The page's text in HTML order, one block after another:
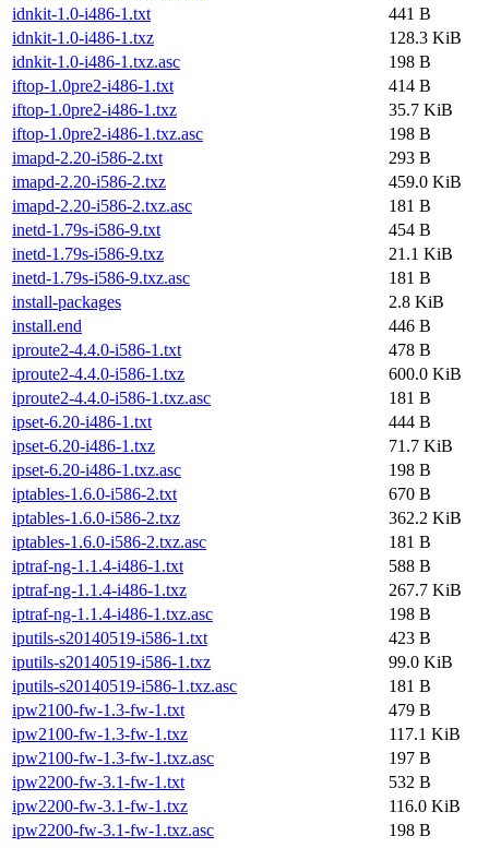
idnkit-1.0-i486-1.txt
441 B
idnkit-1.0-i486-1.txz
128.3 KiB
idnkit-1.0-i486-1.txz.asc
198 B
iftop-1.0pre2-i486-1.txt
414 B
iftop-1.0pre2-i486-1.txz
35.7 KiB
iftop-1.0pre2-i486-1.txz.asc
198 B
imapd-2.20-i586-2.txt
293 B
imapd-2.20-i586-2.txz
459.0 KiB
imapd-2.20-i586-2.txz.asc
181 B
inetd-1.79s-i586-9.txt
454 B
inetd-1.79s-i586-9.txz
21.1 KiB
inetd-1.79s-i586-9.txz.asc
181 B
install-packages
2.8 KiB
install.end
446 B
iproute2-4.4.0-i586-1.txt
478 B
iproute2-4.4.0-i586-1.txz
600.0 KiB
iproute2-4.4.0-i586-1.txz.asc
181 B
ipset-6.20-i486-1.txt
444 B
ipset-6.20-i486-1.txz
71.7 KiB
ipset-6.20-i486-1.txz.asc
198 B
iptables-1.6.0-i586-2.txt
670 B
iptables-1.6.0-i586-2.txz
362.2 KiB
iptables-1.6.0-i586-2.txz.asc
181 B
iptraf-ng-1.1.4-i486-1.txt
588 B
iptraf-ng-1.1.4-i486-1.txz
267.7 KiB
iptraf-ng-1.1.4-i486-1.txz.asc
198 B
iputils-s20140519-i586-1.txt
423 B
iputils-s20140519-i586-1.txz
99.0 KiB
iputils-s20140519-i586-1.txz.asc
181 B
ipw2100-fw-1.3-fw-1.txt
479 B
ipw2100-fw-1.3-fw-1.txz
117.1 KiB
ipw2100-fw-1.3-fw-1.txz.asc
197 B
ipw2200-fw-3.1-fw-1.txt
532 B
ipw2200-fw-3.1-fw-1.txz
116.0 KiB
ipw2200-fw-3.1-fw-1.txz.asc
198 B